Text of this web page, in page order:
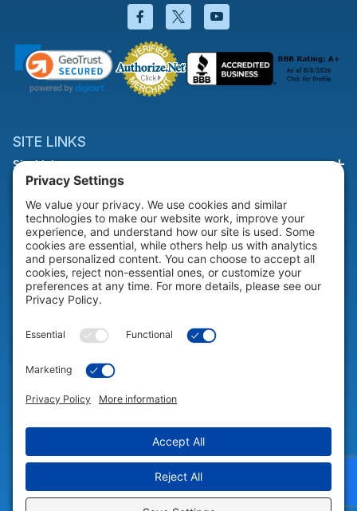
Facebook will open in a new
Twitter will open in a
YouTube will open
SITE LINKS
Site Links
HELP & SUPPORT
Help & Support
COMPANY
© 2026 Portable Technology Solutions. All Rights Reserved |
Settings